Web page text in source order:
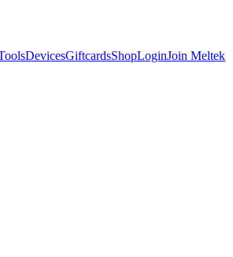
DevicesGiftcardsShopLoginJoin Meltek